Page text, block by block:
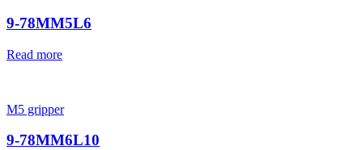
9-78MM5L6
Read more
M5 gripper
9-78MM6L10